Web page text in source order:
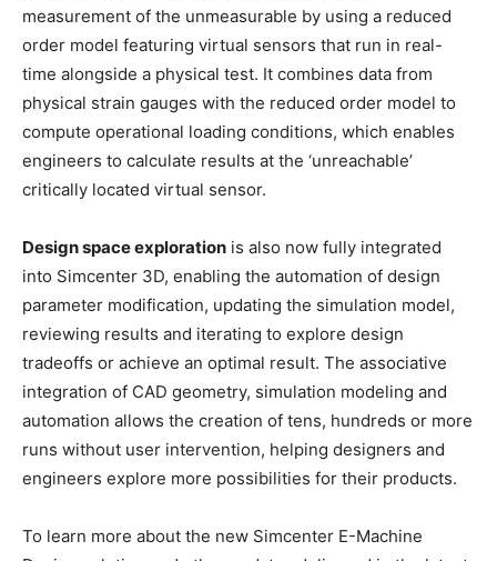
measurement of the unmeasurable by using a reduced
order model featuring virtual sensors that run in real-
time alongside a physical test. It combines data from
physical strain gauges with the reduced order model to
compute operational loading conditions, which enables
engineers to calculate results at the ‘unreachable’
critically located virtual sensor.
Design space exploration is also now fully integrated
into Simcenter 3D, enabling the automation of design
parameter modification, updating the simulation model,
reviewing results and iterating to explore design
tradeoffs or achieve an optimal result. The associative
integration of CAD geometry, simulation modeling and
automation allows the creation of tens, hundreds or more
runs without user intervention, helping designers and
engineers explore more possibilities for their products.
To learn more about the new Simcenter E-Machine